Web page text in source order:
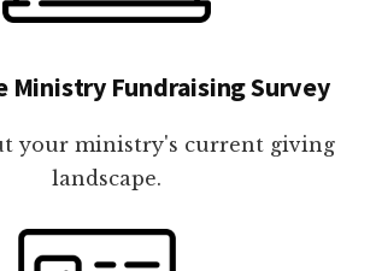
Ministry Fundraising Survey
your ministry's current giving
landscape.